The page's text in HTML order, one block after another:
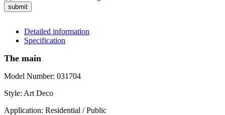
submit
Detailed information
Specification
The main
Model Number: 031704
Style: Art Deco
Application: Residential / Public